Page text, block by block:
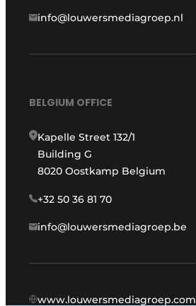
info@louwersmediagroep.nl
BELGIUM OFFICE
Kapelle Street 132/1
Building G
8020 Oostkamp Belgium
+32 50 36 81 70
info@louwersmediagroep.be
www.louwersmediagroep.com